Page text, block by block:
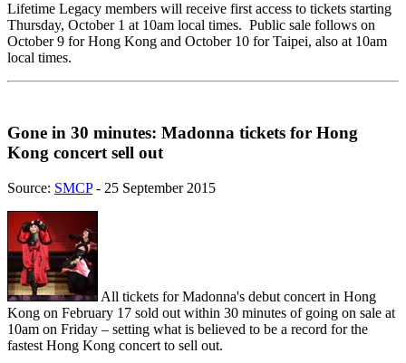
Lifetime Legacy members will receive first access to tickets starting
Thursday, October 1 at 10am local times. Public sale follows on
October 9 for Hong Kong and October 10 for Taipei, also at 10am
local times.
Gone in 30 minutes: Madonna tickets for Hong
Kong concert sell out
Source: SMCP- 25 September 2015
All tickets for Madonna's debut concert in Hong
Kong on February 17 sold out within 30 minutes of going on sale at
10am on Friday – setting what is believed to be a record for the
fastest Hong Kong concert to sell out.